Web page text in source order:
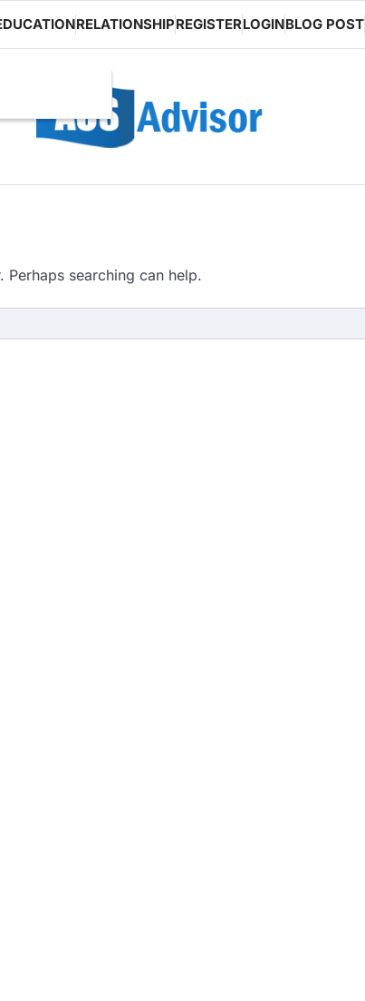
RELATIONSHIPREGISTERLOGINBLOG POST
Perhaps searching can help.